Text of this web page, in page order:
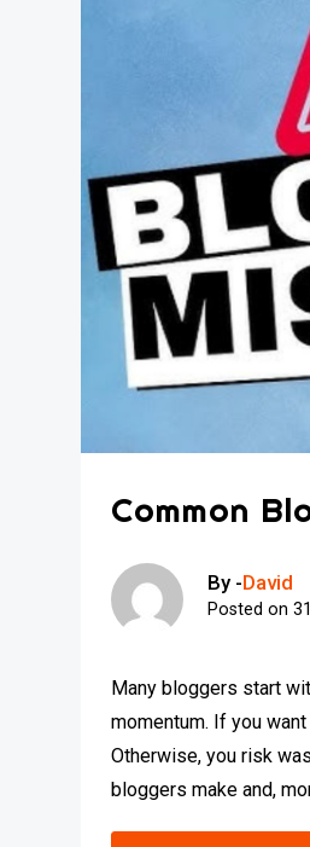
Common
By -David
Posted on
Many bloggers start
momentum. If you
Otherwise, you risk
bloggers make and,